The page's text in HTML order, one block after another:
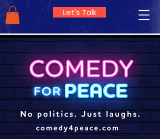
Let's Talk